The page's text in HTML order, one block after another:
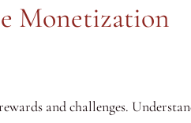
Monetization
and challenges.